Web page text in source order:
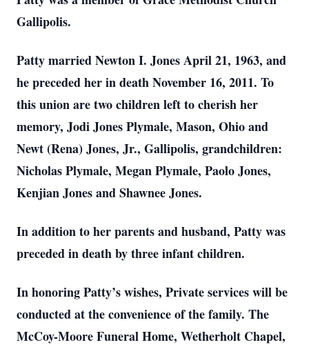
Gallipolis.
Patty married Newton I. Jones April 21, 1963, and
he preceded her in death November 16, 2011. To
this union are two children left to cherish her
memory, Jodi Jones Plymale, Mason, Ohio and
Newt (Rena) Jones, Jr., Gallipolis, grandchildren:
Nicholas Plymale, Megan Plymale, Paolo Jones,
Kenjian Jones and Shawnee Jones.
In addition to her parents and husband, Patty was
preceded in death by three infant children.
In honoring Patty’s wishes, Private services will be
conducted at the convenience of the family. The
McCoy-Moore Funeral Home, Wetherholt Chapel,